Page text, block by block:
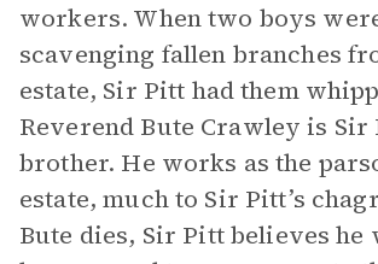
workers. When two boys
scavenging fallen branches
estate, Sir Pitt had them
Reverend Bute Crawley is Sir
brother. He works as the
estate, much to Sir Pitt’s
Bute dies, Sir Pitt believes he